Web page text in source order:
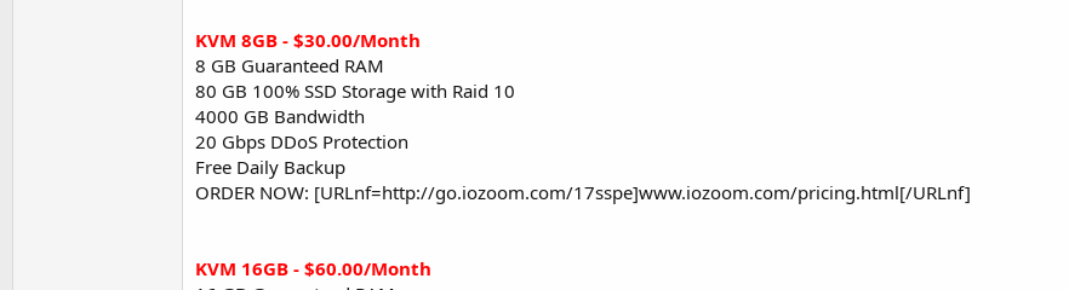
KVM 8GB - $30.00/Month
8 GB Guaranteed RAM
80 GB 100% SSD Storage with Raid 10
4000 GB Bandwidth
20 Gbps DDoS Protection
Free Daily Backup
ORDER NOW: [URLnf=http://go.iozoom.com/17sspe]www.iozoom.com/pricing.html[/URLnf]
KVM 16GB - $60.00/Month